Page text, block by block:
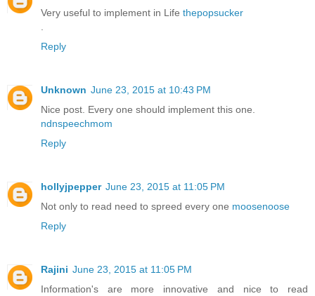
Very useful to implement in Life thepopsucker
.
Reply
Unknown June 23, 2015 at 10:43 PM
Nice post. Every one should implement this one.
ndnspeechmom
Reply
hollyjpepper June 23, 2015 at 11:05 PM
Not only to read need to spreed every one moosenoose
Reply
Rajini June 23, 2015 at 11:05 PM
Information's are more innovative and nice to read